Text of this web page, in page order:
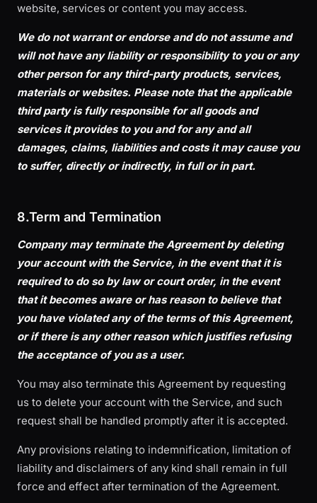
website, services or content you may access.
We do not warrant or endorse and do not assume and
will not have any liability or responsibility to you or any
other person for any third-party products, services,
materials or websites. Please note that the applicable
third party is fully responsible for all goods and
services it provides to you and for any and all
damages, claims, liabilities and costs it may cause you
to suffer, directly or indirectly, in full or in part.
8.Term and Termination
Company may terminate the Agreement by deleting
your account with the Service, in the event that it is
required to do so by law or court order, in the event
that it becomes aware or has reason to believe that
you have violated any of the terms of this Agreement,
or if there is any other reason which justifies refusing
the acceptance of you as a user.
You may also terminate this Agreement by requesting
us to delete your account with the Service, and such
request shall be handled promptly after it is accepted.
Any provisions relating to indemnification, limitation of
liability and disclaimers of any kind shall remain in full
force and effect after termination of the Agreement.